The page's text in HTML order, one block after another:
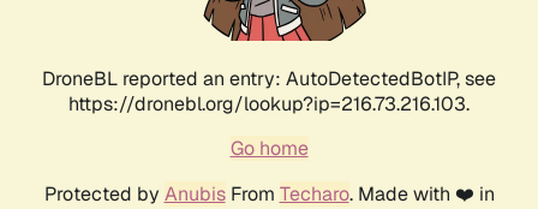
DroneBL reported an entry: AutoDetectedBotIP, see
https://dronebl.org/lookup?ip=216.73.216.103.
Go home
Protected by AnubisFrom Techaro. Made with ❤️ in